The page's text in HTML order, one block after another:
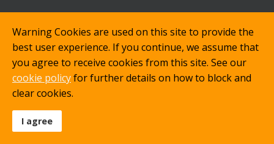
Warning Cookies are used on this site to provide the
best user experience. If you continue, we assume that
you agree to receive cookies from this site. See our
cookie policyfor further details on how to block and
clear cookies.
I agree